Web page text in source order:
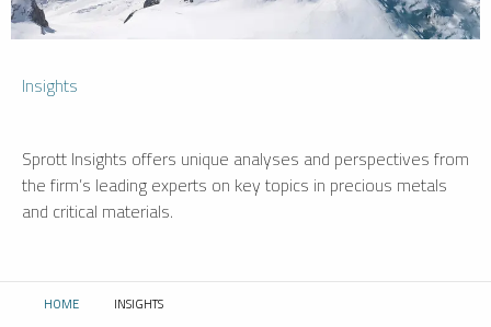
Insights
Sprott Insights offers unique analyses and perspectives from
the firm’s leading experts on key topics in precious metals
and critical materials.
HOME CURRENT:
INSIGHTS